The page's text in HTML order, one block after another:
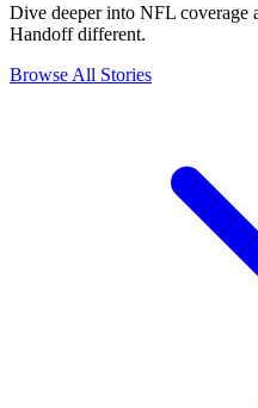
Dive deeper into NFL coverage
Handoff different.
Browse All Stories